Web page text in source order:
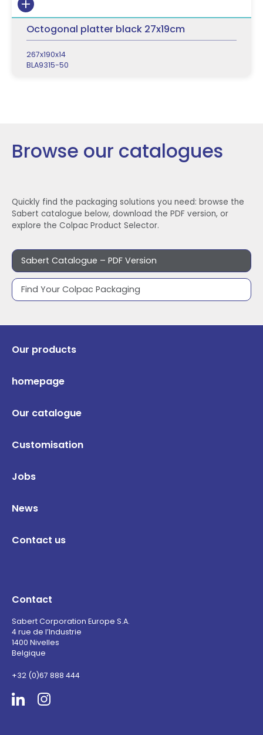
Octogonal platter black 27x19cm
267x190x14
BLA9315-50
Browse our catalogues
Quickly find the packaging solutions you need: browse the
Sabert catalogue below, download the PDF version, or
explore the Colpac Product Selector.
Sabert Catalogue – PDF Version
Find Your Colpac Packaging
Our products
homepage
Our catalogue
Customisation
Jobs
News
Contact us
Contact
Sabert Corporation Europe S.A.
4 rue de l’Industrie
1400 Nivelles
Belgique
+32 (0)67 888 444